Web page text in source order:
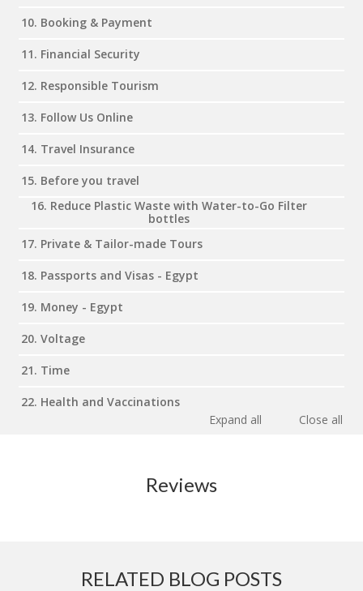
10. Booking & Payment
11. Financial Security
12. Responsible Tourism
13. Follow Us Online
14. Travel Insurance
15. Before you travel
16. Reduce Plastic Waste with Water-to-Go Filter
bottles
17. Private & Tailor-made Tours
18. Passports and Visas - Egypt
19. Money - Egypt
20. Voltage
21. Time
22. Health and Vaccinations
Expand all
Close all
Reviews
RELATED BLOG POSTS